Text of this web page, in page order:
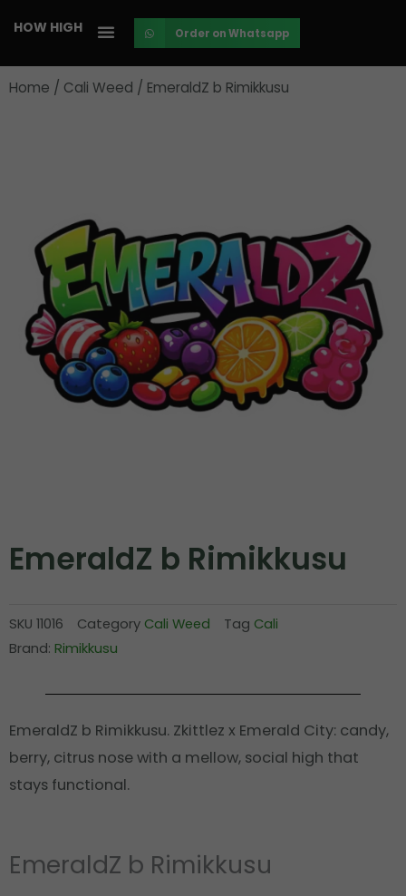
content
HOW HIGH Order on Whatsapp
Home / Cali Weed / EmeraldZ b Rimikkusu
EmeraldZ b Rimikkusu
SKU 11016 Category Cali Weed Tag Cali
Brand: Rimikkusu
EmeraldZ b Rimikkusu. Zkittlez x Emerald City: candy,
berry, citrus nose with a mellow, social high that
stays functional.
EmeraldZ b Rimikkusu